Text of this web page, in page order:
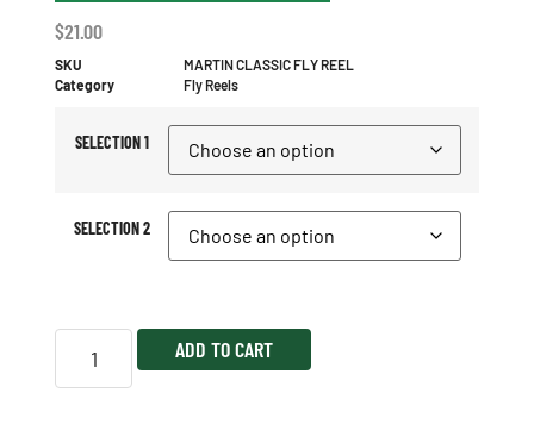
$21.00
SKU
MARTIN CLASSIC FLY REEL
Category
Fly Reels
SELECTION 1
SELECTION 2
ADD TO CART